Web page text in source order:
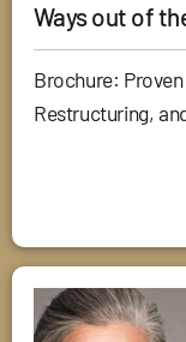
Ways out of
Brochure:
Restructuring,